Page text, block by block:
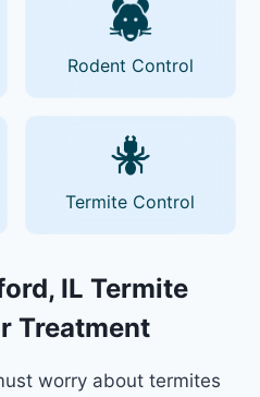
Rodent Control
Termite Control
IL Termite
Treatment
worry about termites